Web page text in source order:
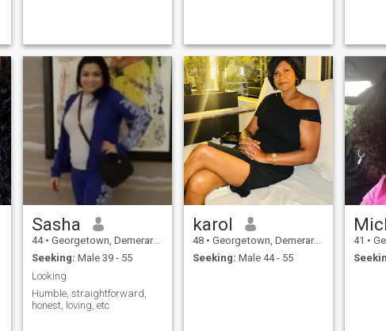
Sasha
44 • Georgetown, Demerara-Mahaica, Guyana
Seeking: Male 39 - 55
Looking
Humble, straightforward,
honest, loving, etc
karol
48 • Georgetown, Demerara-Mahaica, Guyana
Seeking: Male 44 - 55
41 •